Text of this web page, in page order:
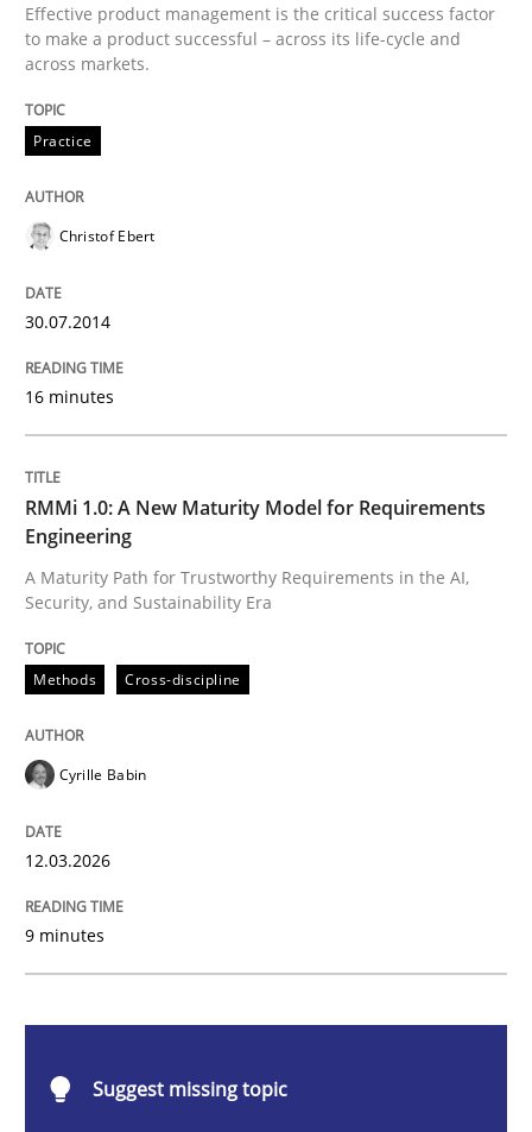
Practice
Product Management
30. July 2014 · 16 minutes read · 2 Comments
READ ARTICLE
Methods
RMMi 1.0: A New Maturity Model for
A Maturity Path for Trustworthy Requirements in the
Effective product management is the critical success factor
to make a product successful – across its life-cycle and
across markets.
Practice
Christof Ebert
30.07.2014
16 minutes
RMMi 1.0: A New Maturity Model for Requirements
Engineering
A Maturity Path for Trustworthy Requirements in the AI,
Security, and Sustainability Era
Methods Cross-discipline
Cyrille Babin
12.03.2026
9 minutes
Suggest missing topic